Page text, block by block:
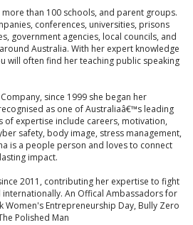
more than 100 schools, and parent groups.
conferences, universities, prisons
government agencies, local councils, and
Australia. With her expert knowledge
will often find her teaching public speaking
since 1999 she began her
as one of Australiaâ€™s leading
of expertise include careers, motivation,
safety, body image, stress management,
is a people person and loves to connect
impact.
2011, contributing her expertise to fight
An Offical Ambassadors for
Women's Entrepreneurship Day, Bully Zero
Polished Man